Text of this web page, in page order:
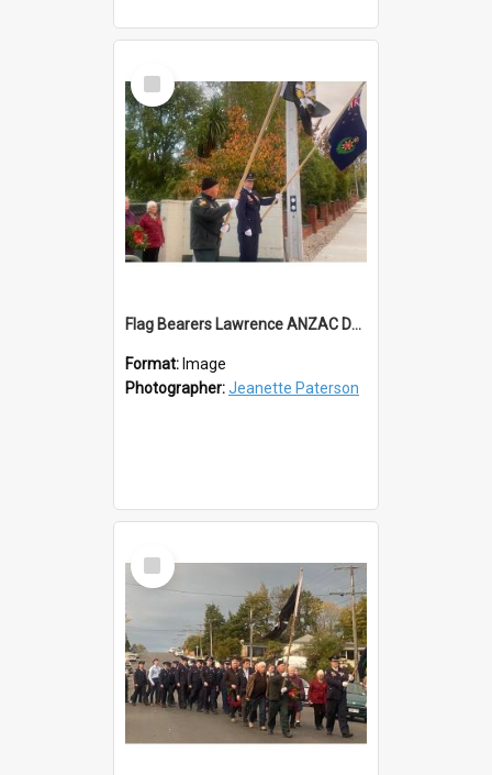
Select
Item
Flag Bearers Lawrence ANZAC Day 2023
Format: Image
Photographer:Jeanette Paterson
Select
Item